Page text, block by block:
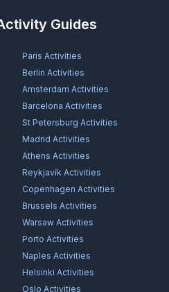
Guides
Paris Activities
Berlin Activities
Amsterdam Activities
Barcelona Activities
St Petersburg Activities
Madrid Activities
Athens Activities
Reykjavík Activities
Copenhagen Activities
Brussels Activities
Warsaw Activities
Porto Activities
Naples Activities
Helsinki Activities
Oslo Activities